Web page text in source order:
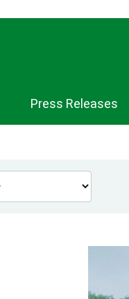
Press Releases